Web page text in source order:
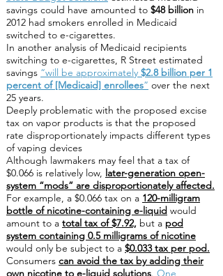
savings could have amounted to $48 billion in
2012 had smokers enrolled in Medicaid
switched to e-cigarettes.
In another analysis of Medicaid recipients
switching to e-cigarettes, R Street estimated
savings “will be approximately $2.8 billion per 1
percent of [Medicaid] enrollees” over the next
25 years.
Deeply problematic with the proposed excise
tax on vapor products is that the proposed
rate disproportionately impacts different types
of vaping devices
Although lawmakers may feel that a tax of
$0.066 is relatively low, later-generation open-
system “mods” are disproportionately affected.
For example, a $0.066 tax on a 120-milligram
bottle of nicotine-containing e-liquid would
amount to a total tax of $7.92, but a pod
system containing 0.5 milligrams of nicotine
would only be subject to a $0.033 tax per pod.
Consumers can avoid the tax by adding their
own nicotine to e-liquid solutions. One